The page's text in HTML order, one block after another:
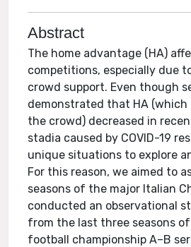
Abstract
The home advantage (HA)
competitions, especially due
crowd support. Even though
demonstrated that HA (which
the crowd) decreased in
stadia caused by COVID-19
unique situations to explore
For this reason, we aimed to
seasons of the major Italian
conducted an observational
from the last three seasons
football championship A–B